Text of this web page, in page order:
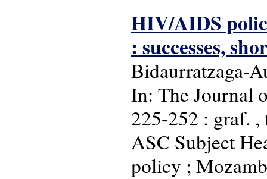
HIV/AIDS
: successes,
Bidaurratzaga-
In: The Journal
225-252 : graf. ,
ASC Subject
policy ;